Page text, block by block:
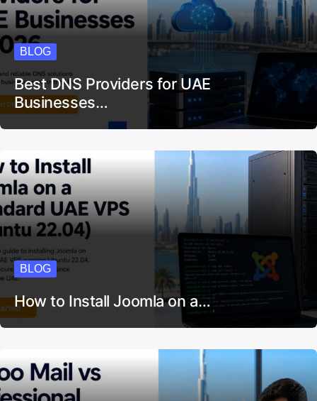
BLOG
Best DNS Providers for UAE
Businesses…
BLOG
How to Install Joomla on a…